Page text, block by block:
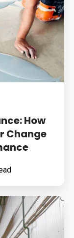
How
Change